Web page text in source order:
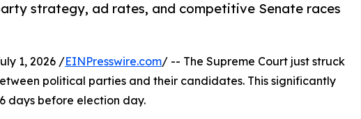
strategy, ad rates, and competitive Senate races
1, 2026 /EINPresswire.com/ -- The Supreme Court just struck
political parties and their candidates. This significantly
days before election day.